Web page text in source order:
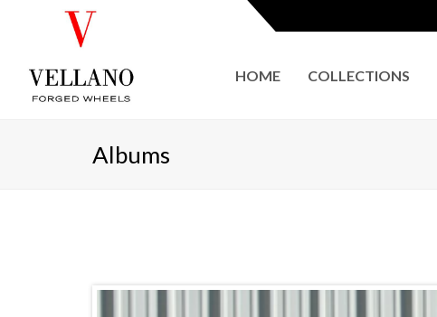
HOME COLLECTIONS
Albums